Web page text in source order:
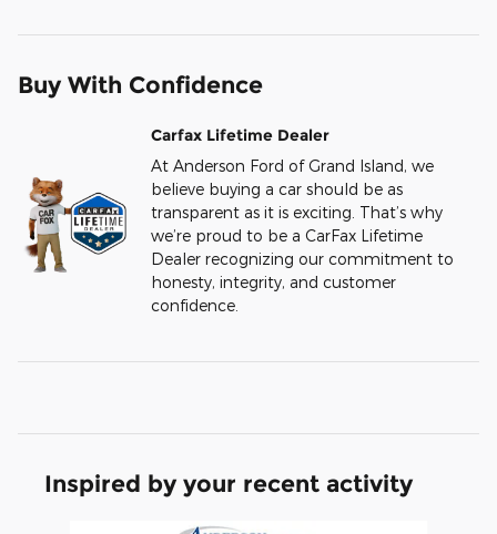
Buy With Confidence
Carfax Lifetime Dealer
At Anderson Ford of Grand Island, we
believe buying a car should be as
transparent as it is exciting. That’s why
we’re proud to be a CarFax Lifetime
Dealer recognizing our commitment to
honesty, integrity, and customer
confidence.
Inspired by your recent activity